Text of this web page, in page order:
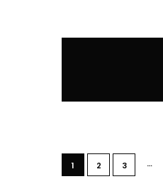
1 2 3 …